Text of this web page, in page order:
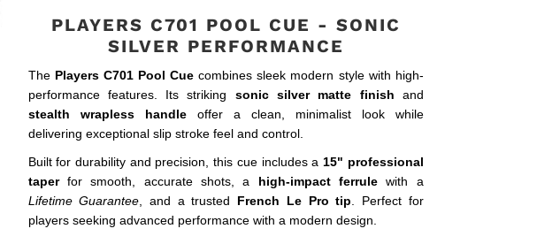
PLAYERS C701 POOL CUE - SONIC
SILVER PERFORMANCE
The Players C701 Pool Cue combines sleek modern style with high-
performance features. Its striking sonic silver matte finish and
stealth wrapless handleoffer a clean, minimalist look while
delivering exceptional slip stroke feel and control.
Built for durability and precision, this cue includes a 15" professional
taperfor smooth, accurate shots, a high-impact ferrule with a
Lifetime Guarantee , and a trusted French Le Pro tip . Perfect for
players seeking advanced performance with a modern design.